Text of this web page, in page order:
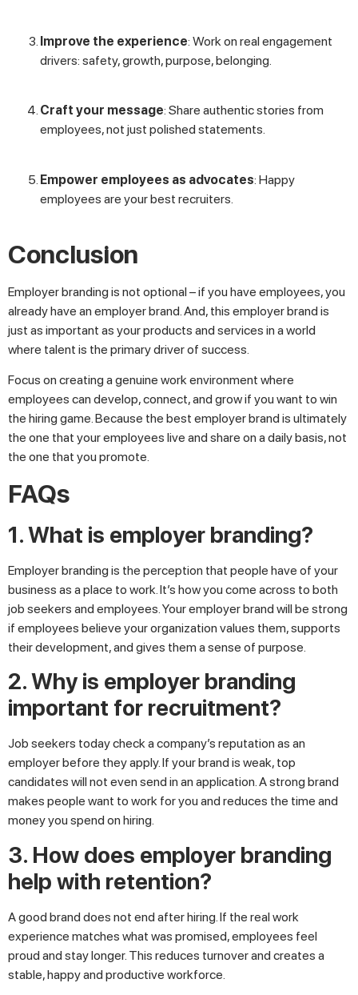
Improve the experience: Work on real engagement
drivers: safety, growth, purpose, belonging.
Craft your message: Share authentic stories from
employees, not just polished statements.
Empower employees as advocates: Happy
employees are your best recruiters.
Conclusion
Employer branding is not optional – if you have employees, you
already have an employer brand. And, this employer brand is
just as important as your products and services in a world
where talent is the primary driver of success.
Focus on creating a genuine work environment where
employees can develop, connect, and grow if you want to win
the hiring game. Because the best employer brand is ultimately
the one that your employees live and share on a daily basis, not
the one that you promote.
FAQs
1. What is employer branding?
Employer branding is the perception that people have of your
business as a place to work. It’s how you come across to both
job seekers and employees. Your employer brand will be strong
if employees believe your organization values them, supports
their development, and gives them a sense of purpose.
2. Why is employer branding
important for recruitment?
Job seekers today check a company’s reputation as an
employer before they apply. If your brand is weak, top
candidates will not even send in an application. A strong brand
makes people want to work for you and reduces the time and
money you spend on hiring.
3. How does employer branding
help with retention?
A good brand does not end after hiring. If the real work
experience matches what was promised, employees feel
proud and stay longer. This reduces turnover and creates a
stable, happy and productive workforce.